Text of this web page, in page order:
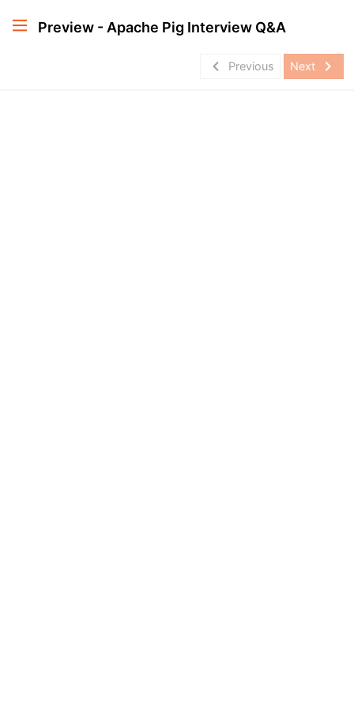
Preview - Apache Pig Interview Q&A
navigate_before Previous Next navigate_next